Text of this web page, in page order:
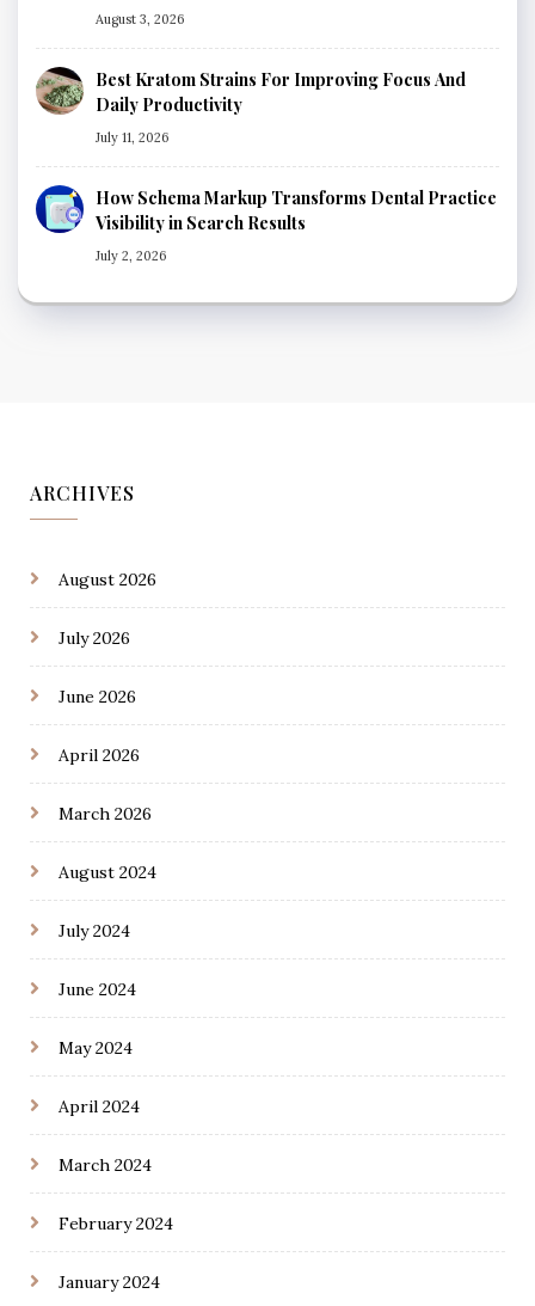
August 3, 2026
Best Kratom Strains For Improving Focus And
Daily Productivity
July 11, 2026
How Schema Markup Transforms Dental Practice
Visibility in Search Results
July 2, 2026
ARCHIVES
August 2026
July 2026
June 2026
April 2026
March 2026
August 2024
July 2024
June 2024
May 2024
April 2024
March 2024
February 2024
January 2024